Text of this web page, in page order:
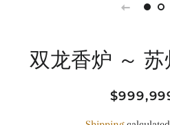
双龙香炉 ～
Regular
Sale